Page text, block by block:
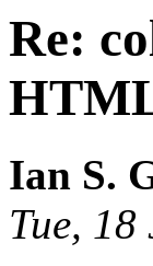
Re:
Ian S.
Tue,